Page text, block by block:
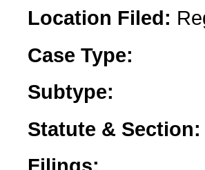
Location Filed:
Case Type:
Subtype:
Statute & Section: